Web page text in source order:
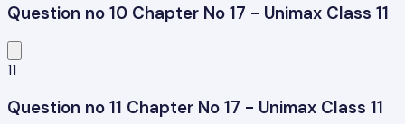
Question no 10 Chapter No 17 - Unimax Class 11
11
Question no 11 Chapter No 17 - Unimax Class 11